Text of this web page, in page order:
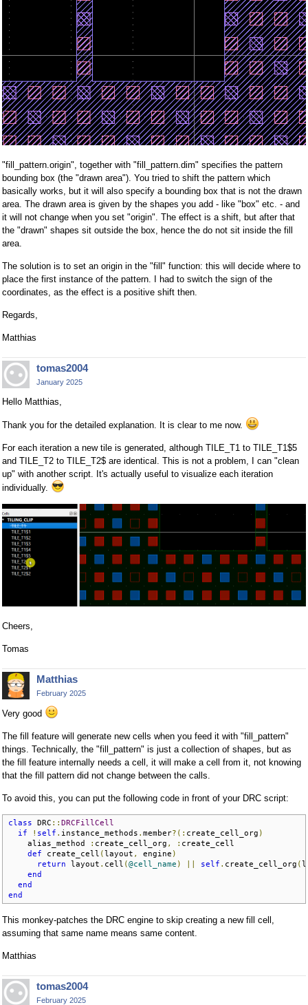
"fill_pattern.origin", together with "fill_pattern.dim" specifies the pattern
bounding box (the "drawn area"). You tried to shift the pattern which
basically works, but it will also specify a bounding box that is not the drawn
area. The drawn area is given by the shapes you add - like "box" etc. - and
it will not change when you set "origin". The effect is a shift, but after that
the "drawn" shapes sit outside the box, hence the do not sit inside the fill
area.
The solution is to set an origin in the "fill" function: this will decide where to
place the first instance of the pattern. I had to switch the sign of the
coordinates, as the effect is a positive shift then.
Regards,
Matthias
tomas2004
January 2025
Hello Matthias,
Thank you for the detailed explanation. It is clear to me now.
For each iteration a new tile is generated, although TILE_T1 to TILE_T1$5
and TILE_T2 to TILE_T2$ are identical. This is not a problem, I can "clean
up" with another script. It's actually useful to visualize each iteration
individually.
Cheers,
Tomas
Matthias
February 2025
Very good
The fill feature will generate new cells when you feed it with "fill_pattern"
things. Technically, the "fill_pattern" is just a collection of shapes, but as
the fill feature internally needs a cell, it will make a cell from it, not knowing
that the fill pattern did not change between the calls.
To avoid this, you can put the following code in front of your DRC script:
class DRC :: DRCFillCell
if
! self . instance_methods . member?(: create_cell_org )
    alias_method
: create_cell_org , : create_cell
def create_cell (layout , engine )
return layout . cell (@cell_name ) self . create_cell_org (
end
end
end
This monkey-patches the DRC engine to skip creating a new fill cell,
assuming that same name means same content.
Matthias
tomas2004
February 2025